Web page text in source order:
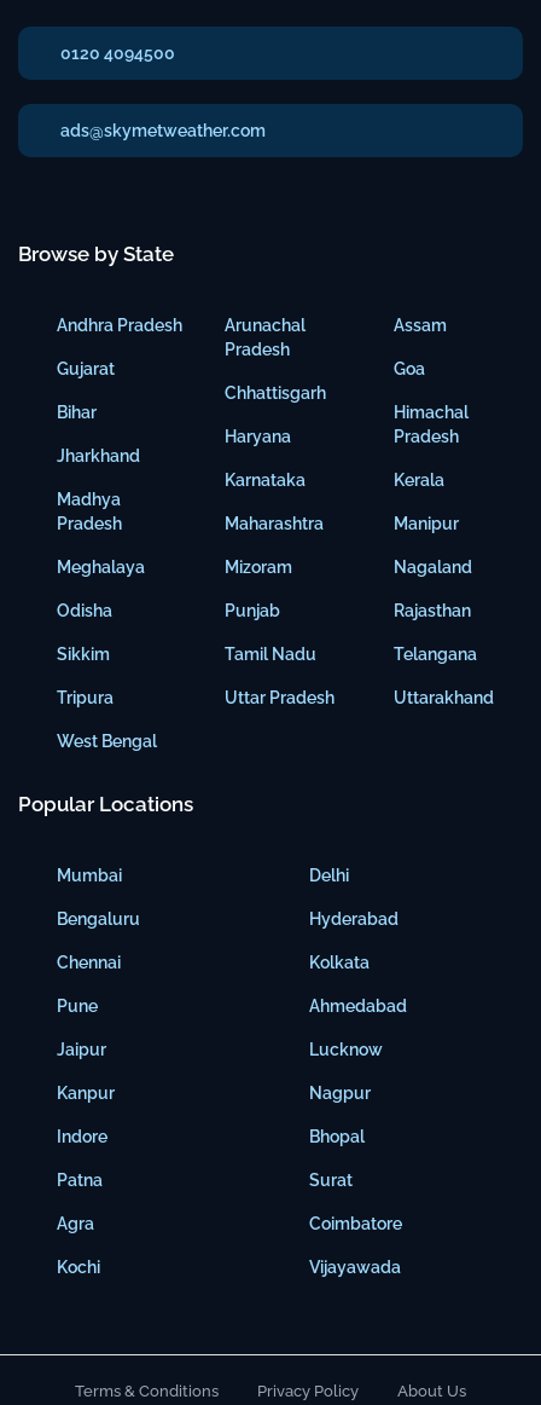
0120 4094500
ads@skymetweather.com
Browse by State
Andhra Pradesh
Gujarat
Bihar
Jharkhand
Madhya
Pradesh
Meghalaya
Odisha
Sikkim
Tripura
West Bengal
Arunachal
Pradesh
Chhattisgarh
Haryana
Karnataka
Maharashtra
Mizoram
Punjab
Tamil Nadu
Uttar Pradesh
Assam
Goa
Himachal
Pradesh
Kerala
Manipur
Nagaland
Rajasthan
Telangana
Uttarakhand
Popular Locations
Mumbai
Bengaluru
Chennai
Pune
Jaipur
Kanpur
Indore
Patna
Agra
Kochi
Delhi
Hyderabad
Kolkata
Ahmedabad
Lucknow
Nagpur
Bhopal
Surat
Coimbatore
Vijayawada
Terms & Conditions Privacy Policy About Us